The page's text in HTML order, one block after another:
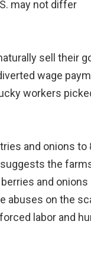
may not differ
sell their
wage
workers
and onions to
suggests the
and onions
abuses on the
labor and